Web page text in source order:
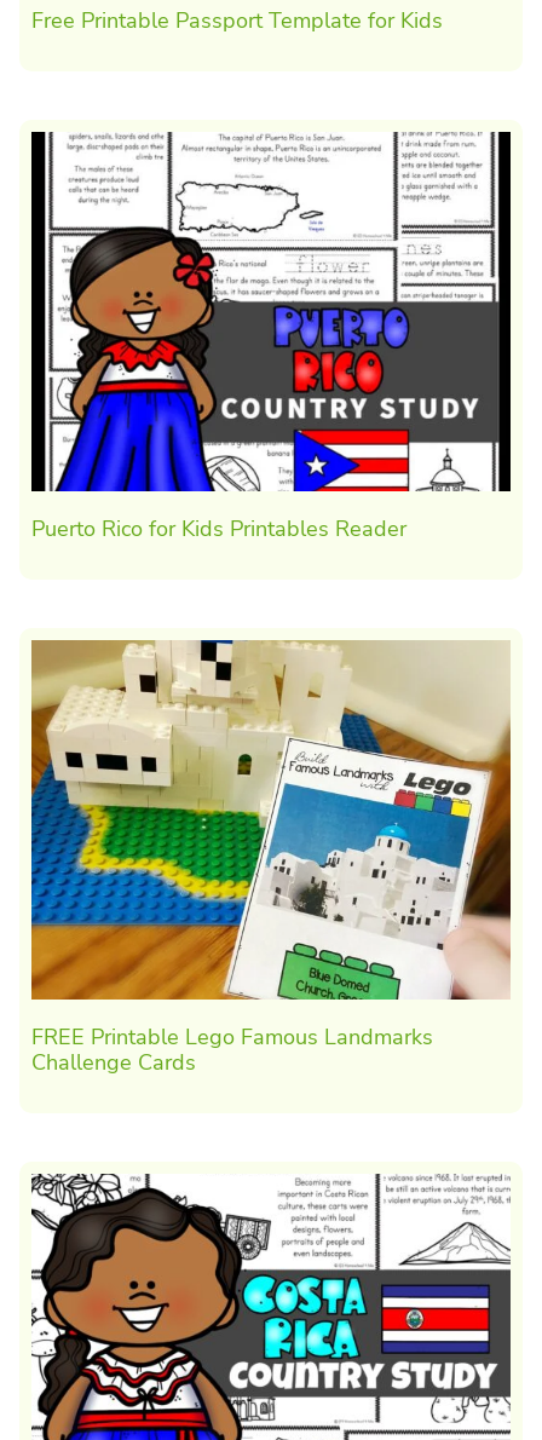
Free Printable Passport Template for Kids
Puerto Rico for Kids Printables Reader
FREE Printable Lego Famous Landmarks
Challenge Cards